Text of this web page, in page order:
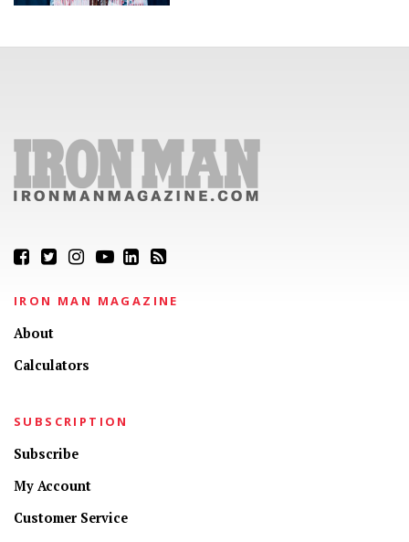
IRON MAN MAGAZINE
About
Calculators
SUBSCRIPTION
Subscribe
My Account
Customer Service